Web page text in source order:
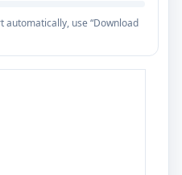
automatically, use “Download